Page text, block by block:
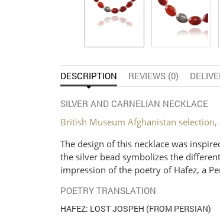
DESCRIPTION REVIEWS (0)
SILVER AND CARNELIAN NECKLACE
British Museum Afghanistan selection,
The design of this necklace was
the silver bead symbolizes the
impression of the poetry of Hafez, a
POETRY TRANSLATION
HAFEZ: LOST JOSPEH (FROM PERSIAN)